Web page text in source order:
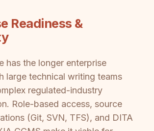
Readiness &
has the longer enterprise
large technical writing teams
regulated-industry
Role-based access, source
(Git, SVN, TFS), and DITA